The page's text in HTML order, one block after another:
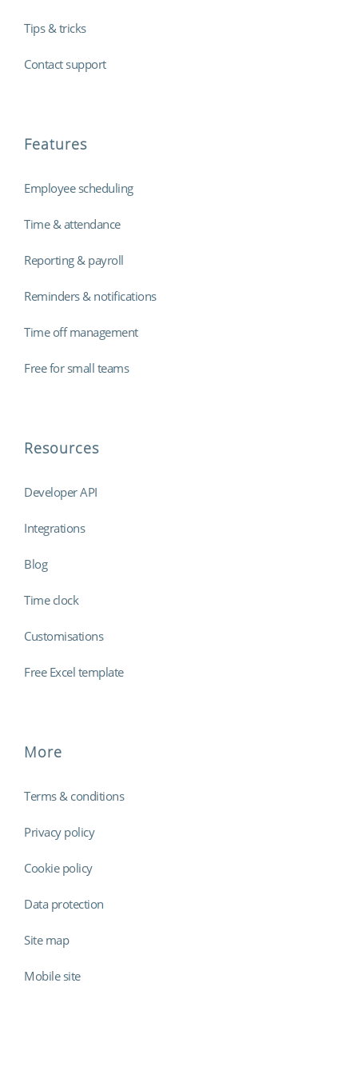
Tips & tricks
Contact support
Features
Employee scheduling
Time & attendance
Reporting & payroll
Reminders & notifications
Time off management
Free for small teams
Resources
Developer API
Integrations
Blog
Time clock
Customisations
Free Excel template
More
Terms & conditions
Privacy policy
Cookie policy
Data protection
Site map
Mobile site